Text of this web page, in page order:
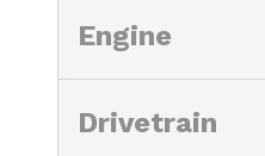
Engine
Drivetrain